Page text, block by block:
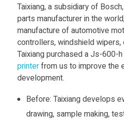
Taixiang, a subsidiary of
parts manufacturer in the
manufacture of automotive
controllers, windshield wipers,
Taixiang purchased a Js-600-h
printerfrom us to improve the
development.
Before: Taixiang develops
drawing, sample making,